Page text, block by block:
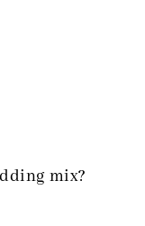
mix?